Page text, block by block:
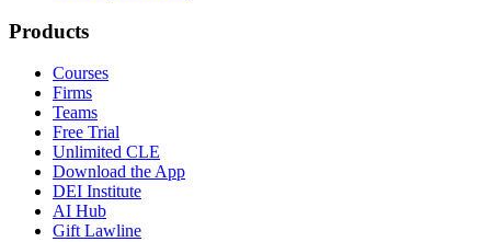
Products
Courses
Firms
Teams
Free Trial
Unlimited CLE
Download the App
DEI Institute
AI Hub
Gift Lawline